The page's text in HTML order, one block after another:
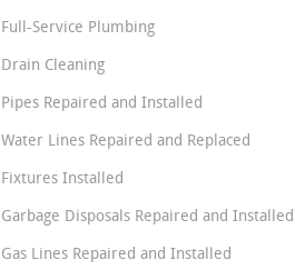
Full-Service Plumbing
Drain Cleaning
Pipes Repaired and Installed
Water Lines Repaired and Replaced
Fixtures Installed
Garbage Disposals Repaired and Installed
Gas Lines Repaired and Installed